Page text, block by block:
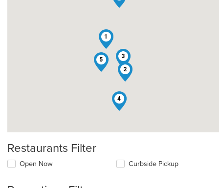
1
2
3
4
5
Restaurants Filter
Open Now Curbside Pickup